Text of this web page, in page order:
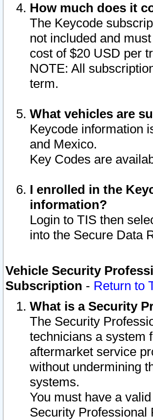
How much does it
The Keycode
not included and
cost of $20 USD per
NOTE: All
term.
What vehicles are
Keycode information
and Mexico.
Key Codes are
I enrolled in the
information?
Login to TIS then
into the Secure Data
Vehicle Security
Subscription - Return to
What is a Security
The Security
technicians a system
aftermarket service
without undermining
systems.
You must have a
Security Professional